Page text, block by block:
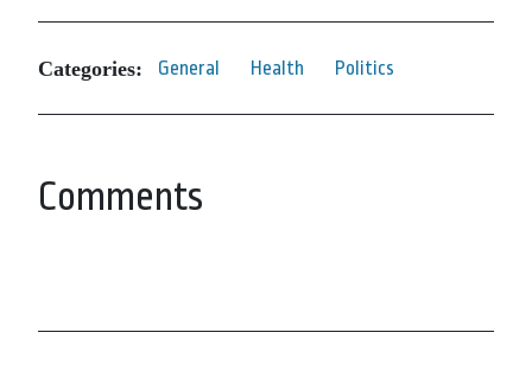
Categories: General Health Politics
Comments